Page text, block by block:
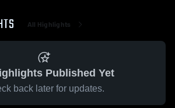
All Highlights
Published Yet
back later for updates.